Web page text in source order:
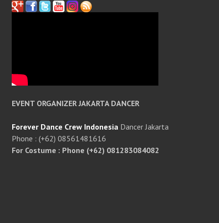
EVENT ORGANIZER JAKARTA DANCER
Forever Dance Crew Indonesia Dancer Jakarta
Phone : (+62) 08561481616
For Costume : Phone (+62) 081283084082